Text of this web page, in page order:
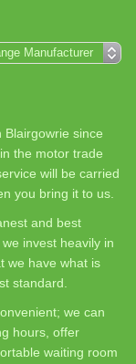
since
the motor trade
will be carried
you bring it to us.
and best
invest heavily in
we have what is
standard.
we can
hours, offer
waiting room